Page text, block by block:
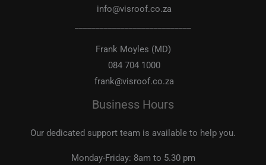
info@visroof.co.za
Frank Moyles (MD)
084 704 1000
frank@visroof.co.za
Business Hours
Our dedicated support team is available to help you.
Monday-Friday: 8am to 5.30 pm